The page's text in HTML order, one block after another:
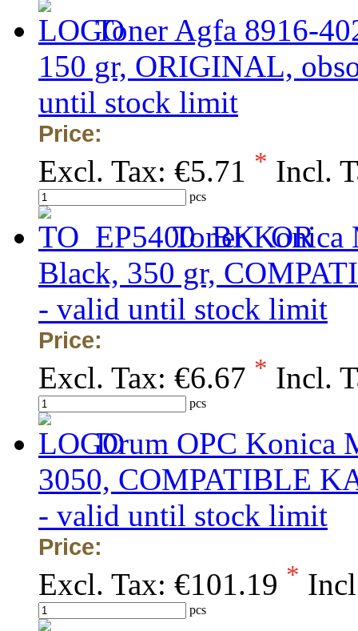
Toner Agfa 8916-
150 gr, ORIGINAL,
until stock limit
Price:
Excl. Tax: €5.71 * Incl.
pcs
Toner Konica
Black, 350 gr,
- valid until stock limit
Price:
Excl. Tax: €6.67 * Incl.
pcs
Drum OPC Konica
3050, COMPATIBLE
- valid until stock limit
Price:
Excl. Tax: €101.19 *
pcs